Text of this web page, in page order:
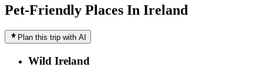
Pet-Friendly Places In Ireland
Plan this trip with AI
Wild Ireland